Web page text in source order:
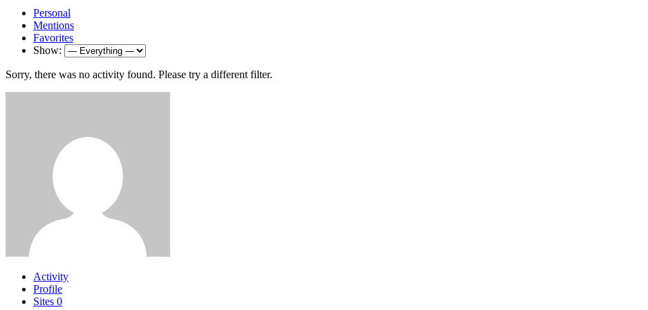
Personal
Mentions
Favorites
Show:
Sorry, there was no activity found. Please try a different filter.
Activity
Profile
Sites 0